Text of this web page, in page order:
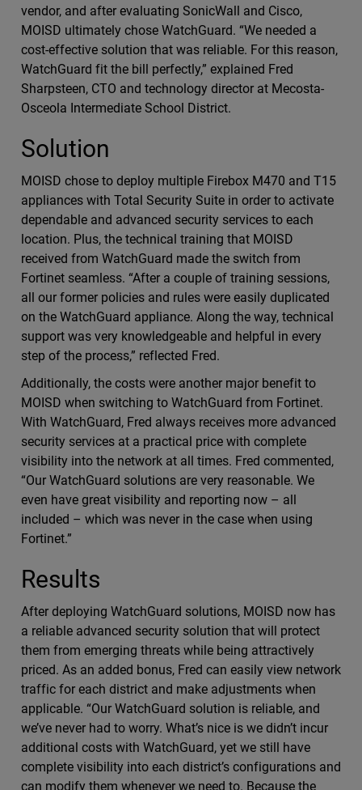
vendor, and after evaluating SonicWall and Cisco,
MOISD ultimately chose WatchGuard. “We needed a
cost-effective solution that was reliable. For this reason,
WatchGuard fit the bill perfectly,” explained Fred
Sharpsteen, CTO and technology director at Mecosta-
Osceola Intermediate School District.
Solution
MOISD chose to deploy multiple Firebox M470 and T15
appliances with Total Security Suite in order to activate
dependable and advanced security services to each
location. Plus, the technical training that MOISD
received from WatchGuard made the switch from
Fortinet seamless. “After a couple of training sessions,
all our former policies and rules were easily duplicated
on the WatchGuard appliance. Along the way, technical
support was very knowledgeable and helpful in every
step of the process,” reflected Fred.
Additionally, the costs were another major benefit to
MOISD when switching to WatchGuard from Fortinet.
With WatchGuard, Fred always receives more advanced
security services at a practical price with complete
visibility into the network at all times. Fred commented,
“Our WatchGuard solutions are very reasonable. We
even have great visibility and reporting now – all
included – which was never in the case when using
Fortinet.”
Results
After deploying WatchGuard solutions, MOISD now has
a reliable advanced security solution that will protect
them from emerging threats while being attractively
priced. As an added bonus, Fred can easily view network
traffic for each district and make adjustments when
applicable. “Our WatchGuard solution is reliable, and
we’ve never had to worry. What’s nice is we didn’t incur
additional costs with WatchGuard, yet we still have
complete visibility into each district’s configurations and
can modify them whenever we need to. Because the